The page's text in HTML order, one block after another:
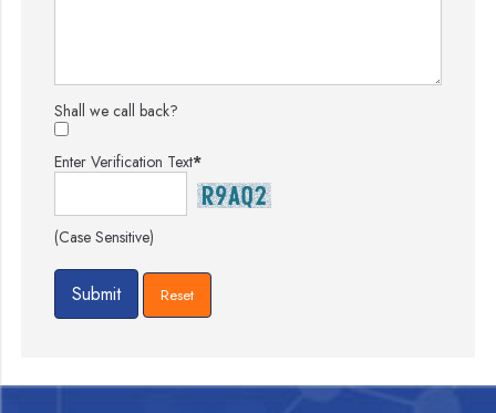
Shall we call back?
Enter Verification Text*
(Case Sensitive)